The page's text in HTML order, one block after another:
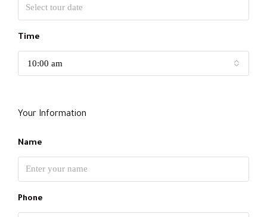
Time
10:00 am
Your Information
Name
Phone